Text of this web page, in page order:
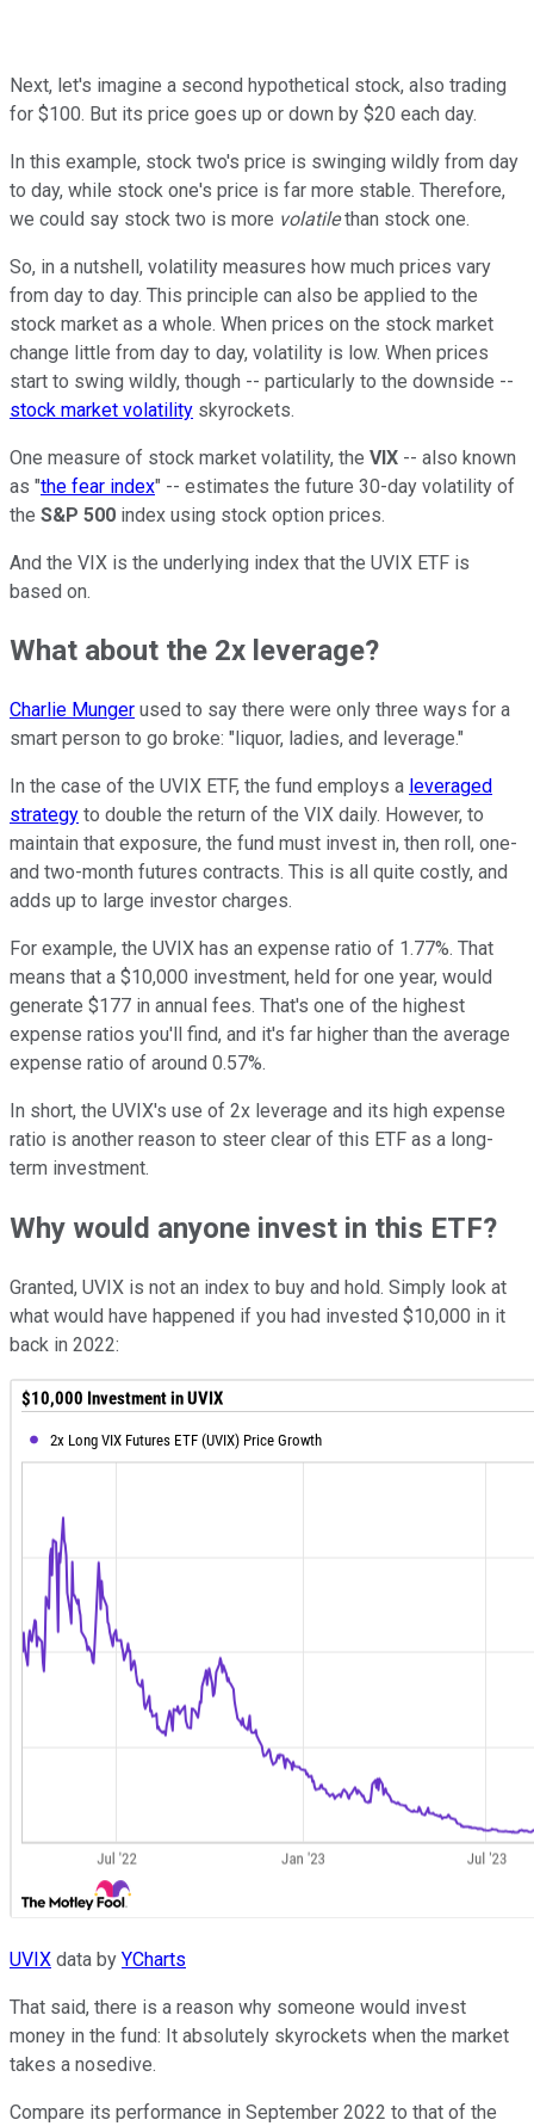
Next, let's imagine a second hypothetical stock, also trading
for $100. But its price goes up or down by $20 each day.
In this example, stock two's price is swinging wildly from day
to day, while stock one's price is far more stable. Therefore,
we could say stock two is more volatilethan stock one.
So, in a nutshell, volatility measures how much prices vary
from day to day. This principle can also be applied to the
stock market as a whole. When prices on the stock market
change little from day to day, volatility is low. When prices
start to swing wildly, though -- particularly to the downside --
stock market volatility skyrockets.
One measure of stock market volatility, the VIX -- also known
as "the fear index" -- estimates the future 30-day volatility of
the S&P 500 index using stock option prices.
And the VIX is the underlying index that the UVIX ETF is
based on.
What about the 2x leverage?
Charlie Munger used to say there were only three ways for a
smart person to go broke: "liquor, ladies, and leverage."
In the case of the UVIX ETF, the fund employs a leveraged
strategy to double the return of the VIX daily. However, to
maintain that exposure, the fund must invest in, then roll, one-
and two-month futures contracts. This is all quite costly, and
adds up to large investor charges.
For example, the UVIX has an expense ratio of 1.77%. That
means that a $10,000 investment, held for one year, would
generate $177 in annual fees. That's one of the highest
expense ratios you'll find, and it's far higher than the average
expense ratio of around 0.57%.
In short, the UVIX's use of 2x leverage and its high expense
ratio is another reason to steer clear of this ETF as a long-
term investment.
Why would anyone invest in this ETF?
Granted, UVIX is not an index to buy and hold. Simply look at
what would have happened if you had invested $10,000 in it
back in 2022:
UVIX data by YCharts
That said, there is a reason why someone would invest
money in the fund: It absolutely skyrockets when the market
takes a nosedive.
Compare its performance in September 2022 to that of the